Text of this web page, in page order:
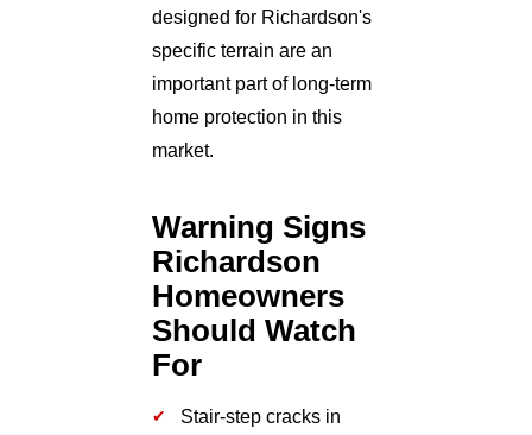
designed for Richardson's
specific terrain are an
important part of long-term
home protection in this
market.
Warning Signs
Richardson
Homeowners
Should Watch
For
Stair-step cracks in